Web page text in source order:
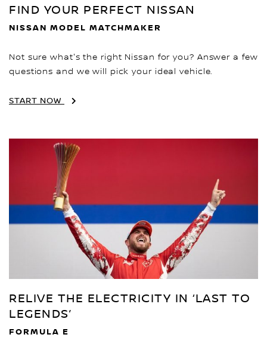
FIND YOUR PERFECT NISSAN
NISSAN MODEL MATCHMAKER
Not sure what's the right Nissan for you? Answer a few
questions and we will pick your ideal vehicle.
START NOW
RELIVE THE ELECTRICITY IN ‘LAST TO
LEGENDS’
FORMULA E